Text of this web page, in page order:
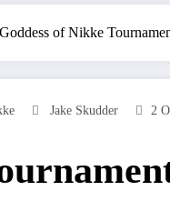
Goddess of Nikke
Jake Skudder 2